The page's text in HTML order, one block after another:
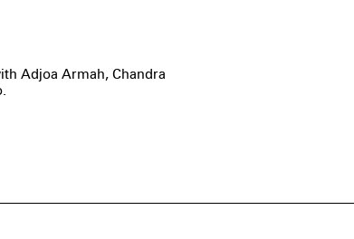
Adjoa Armah, Chandra